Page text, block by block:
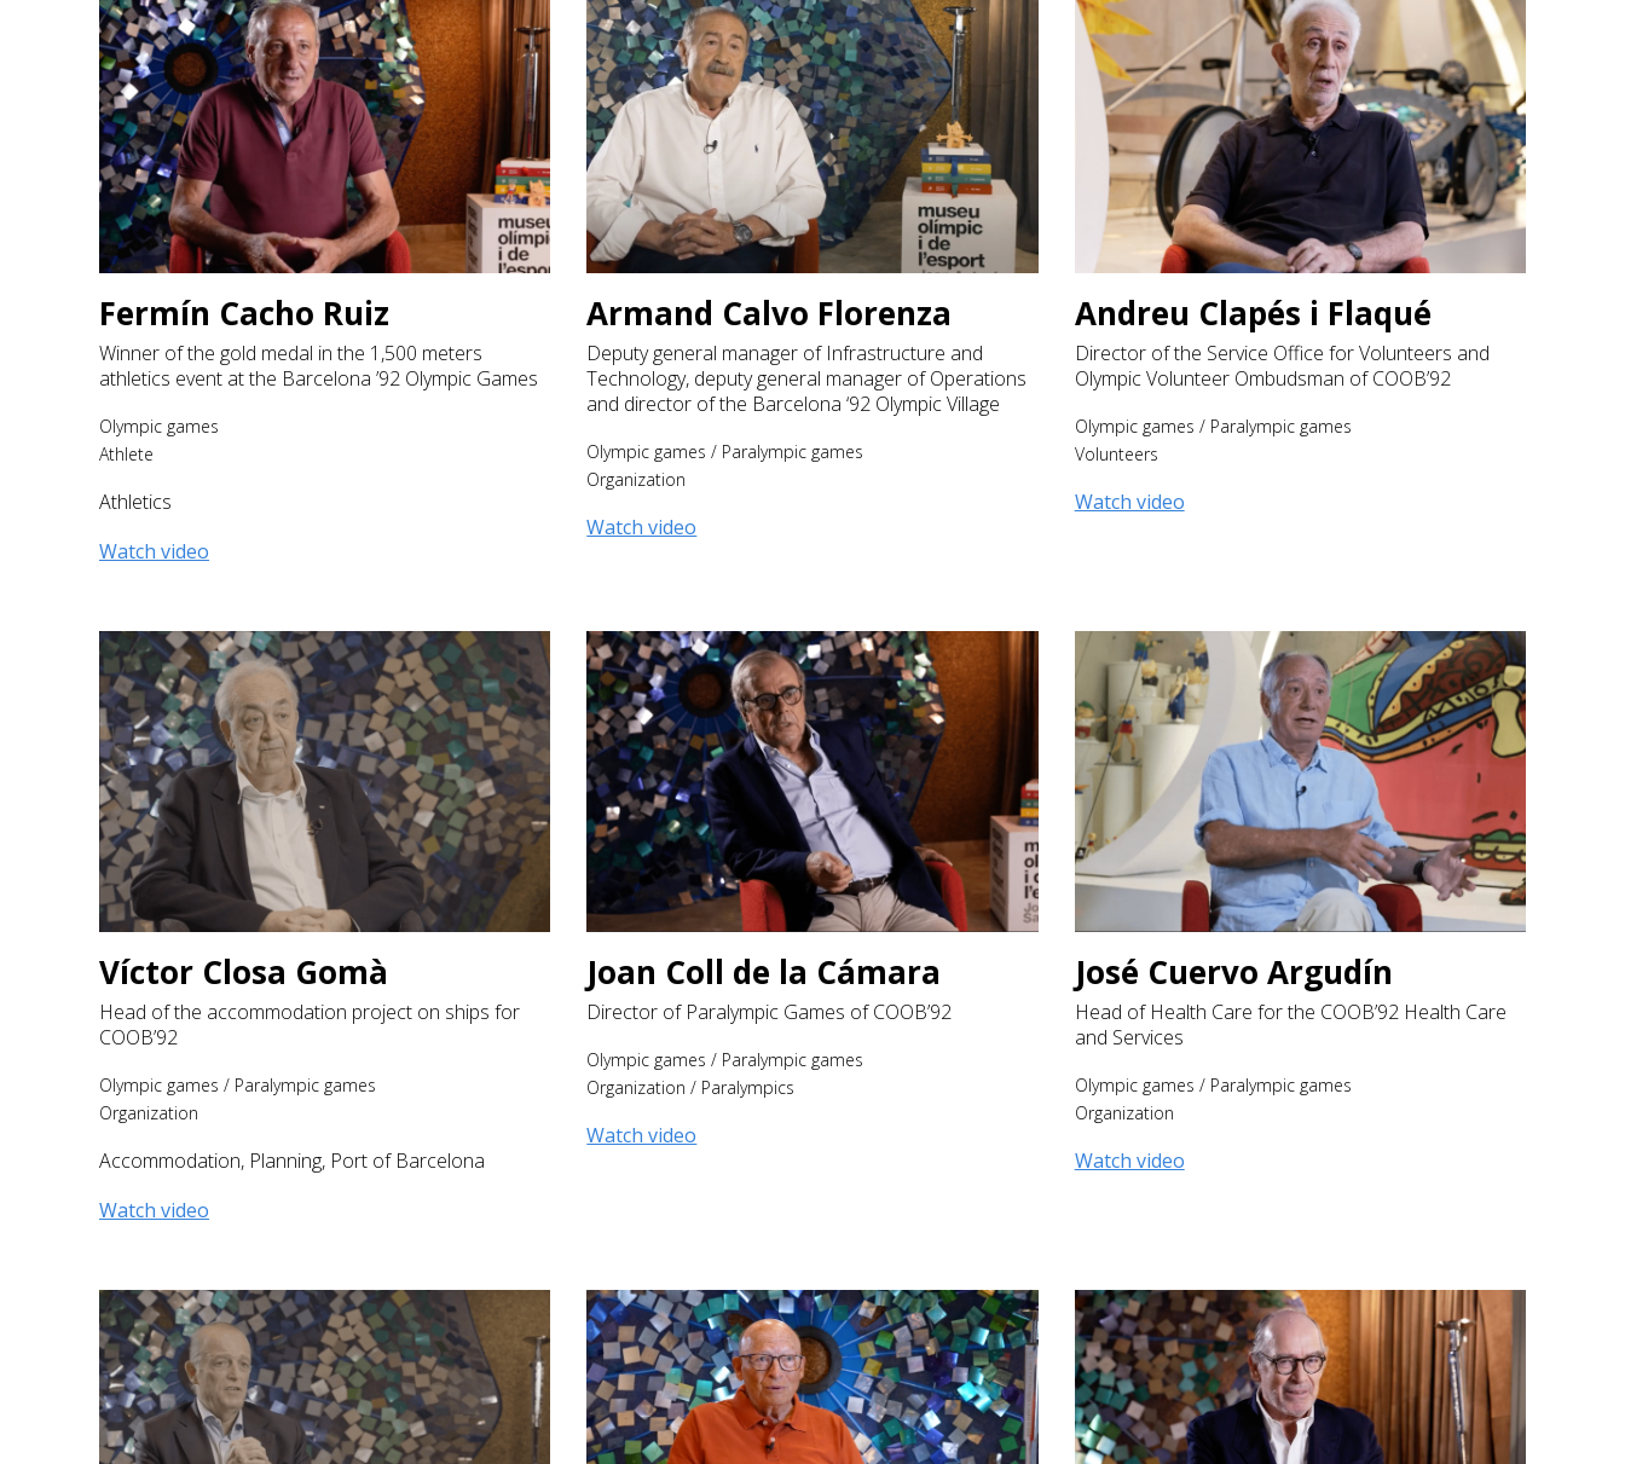
Fermín Cacho Ruiz
Winner of the gold medal in the 1,500 meters
athletics event at the Barcelona ’92 Olympic Games
Olympic games
Athlete
Athletics
Watch video
Armand Calvo Florenza
Deputy general manager of Infrastructure and
Technology, deputy general manager of Operations
and director of the Barcelona ‘92 Olympic Village
Olympic games / Paralympic games
Organization
Watch video
Andreu Clapés i Flaqué
Director of the Service Office for Volunteers and
Olympic Volunteer Ombudsman of COOB’92
Olympic games / Paralympic games
Volunteers
Watch video
Víctor Closa Gomà
Head of the accommodation project on ships for
COOB’92
Olympic games / Paralympic games
Organization
Accommodation, Planning, Port of Barcelona
Watch video
Joan Coll de la Cámara
Director of Paralympic Games of COOB’92
Olympic games / Paralympic games
Organization / Paralympics
Watch video
José Cuervo Argudín
Head of Health Care for the COOB’92 Health Care
and Services
Olympic games / Paralympic games
Organization
Watch video